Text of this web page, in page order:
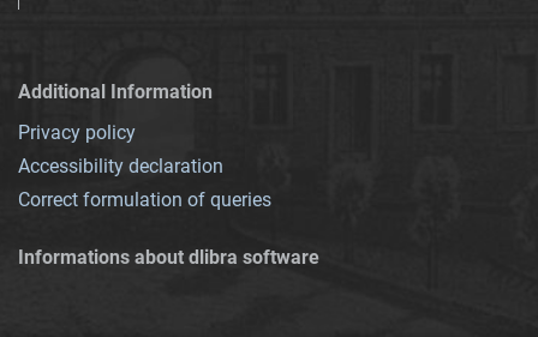
Additional Information
Privacy policy
Accessibility declaration
Correct formulation of queries
Informations about dlibra software